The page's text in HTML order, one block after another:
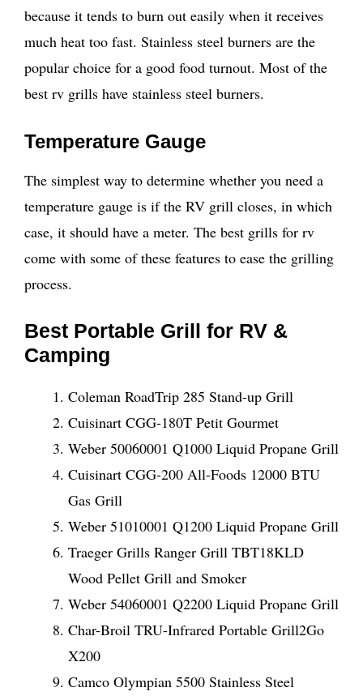
because it tends to burn out easily when it receives
much heat too fast. Stainless steel burners are the
popular choice for a good food turnout. Most of the
best rv grills have stainless steel burners.
Temperature Gauge
The simplest way to determine whether you need a
temperature gauge is if the RV grill closes, in which
case, it should have a meter. The best grills for rv
come with some of these features to ease the grilling
process.
Best Portable Grill for RV &
Camping
Coleman RoadTrip 285 Stand-up Grill
Cuisinart CGG-180T Petit Gourmet
Weber 50060001 Q1000 Liquid Propane Grill
Cuisinart CGG-200 All-Foods 12000 BTU
Gas Grill
Weber 51010001 Q1200 Liquid Propane Grill
Traeger Grills Ranger Grill TBT18KLD
Wood Pellet Grill and Smoker
Weber 54060001 Q2200 Liquid Propane Grill
Char-Broil TRU-Infrared Portable Grill2Go
X200
Camco Olympian 5500 Stainless Steel